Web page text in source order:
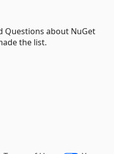
Questions about NuGet
the list.